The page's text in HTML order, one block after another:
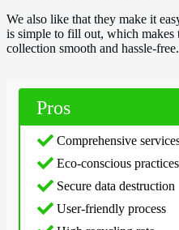
We also like that they make it
is simple to fill out, which
collection smooth and hassle-free.
Pros
Comprehensive
Eco-conscious practices
Secure data destruction
User-friendly process